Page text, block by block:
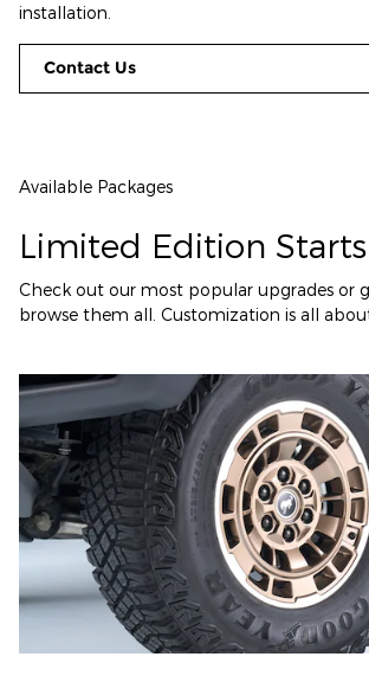
installation.
Contact Us
Available Packages
Limited Edition
Check out our most popular upgrades or
browse them all. Customization is all